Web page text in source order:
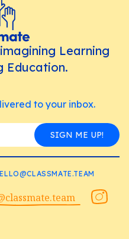
Learning
Education.
to your inbox.
SIGN ME UP!